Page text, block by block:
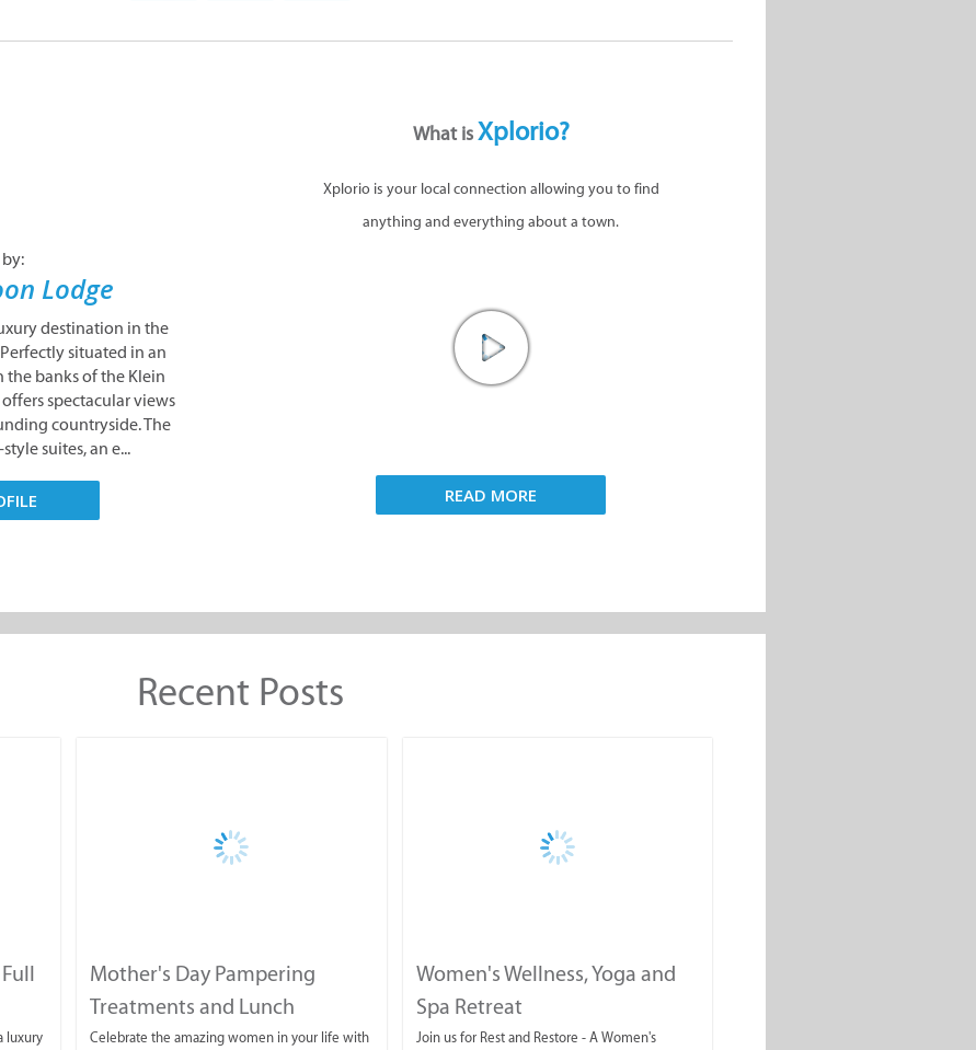
Lodge
destination in the
situated in an
banks of the Klein
spectacular views
countryside. The
suites, an e...
What isXplorio?
Xplorio is your local connection allowing you to find
anything and everything about a town.
READ MORE
Recent Posts
luxury
Mother's Day Pampering
Treatments and Lunch
Celebrate the amazing women in your life with
Women's Wellness, Yoga and
Spa Retreat
Join us for Rest and Restore - A Women's